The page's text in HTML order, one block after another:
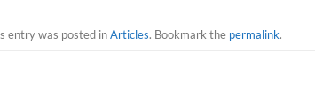
entry was posted inArticles. Bookmark the permalink.